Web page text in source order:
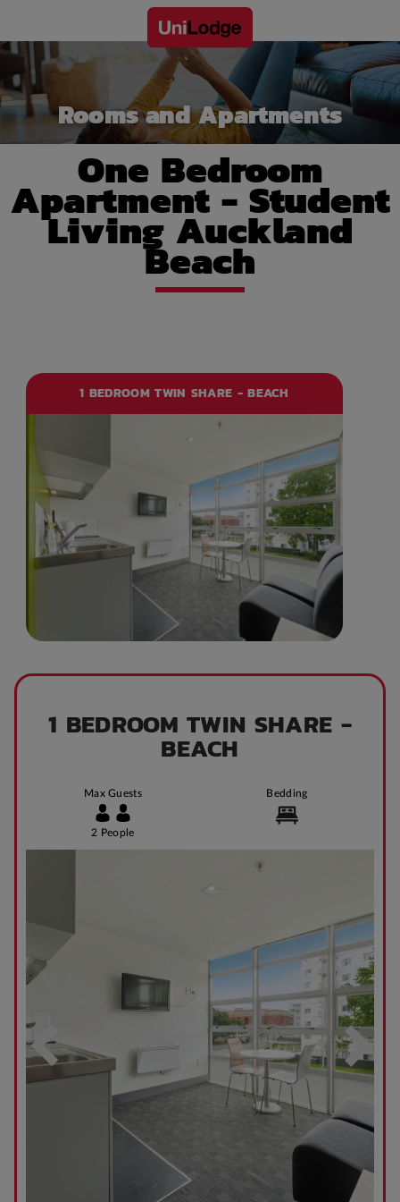
Rooms and Apartments
One Bedroom
Apartment - Student
Living Auckland
Beach
1 BEDROOM TWIN SHARE - BEACH
1 BEDROOM TWIN SHARE -
BEACH
Max Guests
2 People
Bedding